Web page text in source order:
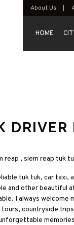
About Us
HOME
DRIVER
reap , siem reap tuk
tuk tuk, car
and other beautiful
I always
countryside